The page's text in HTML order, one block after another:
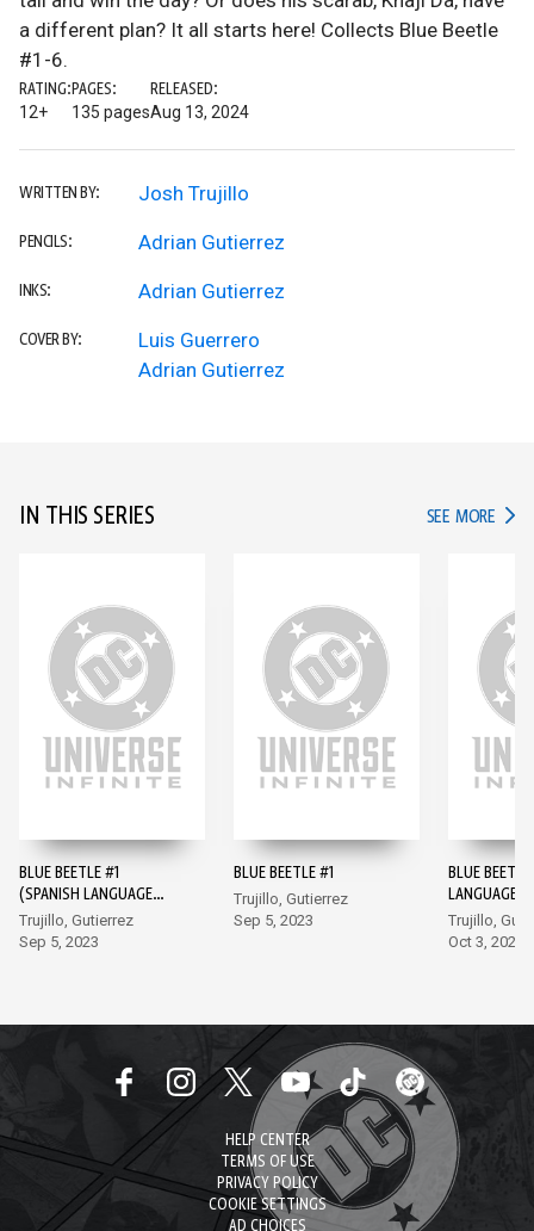
a different plan? It all starts here! Collects Blue Beetle
#1-6.
RATING:
12+
PAGES:
135 pages
RELEASED:
Aug 13, 2024
WRITTEN BY: Josh Trujillo
PENCILS: Adrian Gutierrez
INKS: Adrian Gutierrez
COVER BY:
Luis Guerrero
Adrian Gutierrez
IN THIS SERIES SEE MORE IN
BLUE BEETLE #1
(SPANISH LANGUAGE
VERSION)
Trujillo, Gutierrez
Sep 5, 2023
BLUE BEETLE #1
Trujillo, Gutierrez
Sep 5, 2023
BLUE
LANGUAGE
#2
Trujillo,
Oct 3, 2023
HELP CENTER
TERMS OF USE
PRIVACY POLICY
COOKIE SETTINGS
AD CHOICES